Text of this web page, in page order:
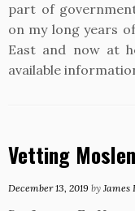
part of
on my long years
East and now at
available
Vetting
December 13, 2019 by James